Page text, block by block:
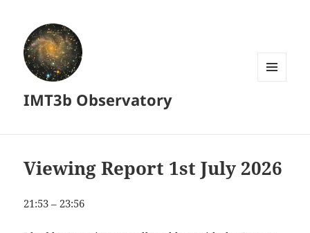
IMT3b Observatory
Viewing Report 1st July 2026
21:53 – 23:56